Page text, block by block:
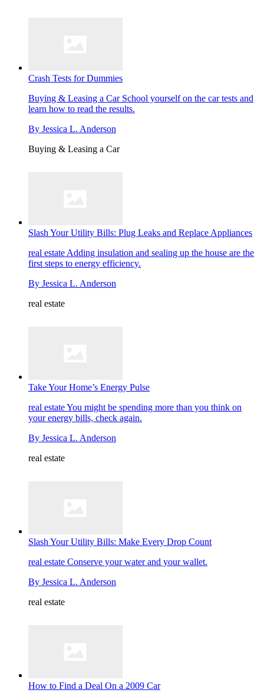
Crash Tests for Dummies
Buying & Leasing a CarSchool yourself on the car tests and
learn how to read the results.
By Jessica L. Anderson
Buying & Leasing a Car
Slash Your Utility Bills: Plug Leaks and Replace Appliances
real estate Adding insulation and sealing up the house are the
first steps to energy efficiency.
By Jessica L. Anderson
real estate
Take Your Home’s Energy Pulse
real estateYou might be spending more than you think on
your energy bills, check again.
By Jessica L. Anderson
real estate
Slash Your Utility Bills: Make Every Drop Count
real estate Conserve your water and your wallet.
By Jessica L. Anderson
real estate
How to Find a Deal On a 2009 Car